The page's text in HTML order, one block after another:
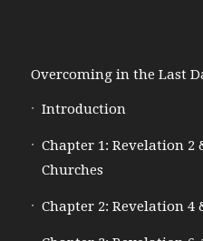
Overcoming in the Last
Introduction
Chapter 1: Revelation 2
Churches
Chapter 2: Revelation 4